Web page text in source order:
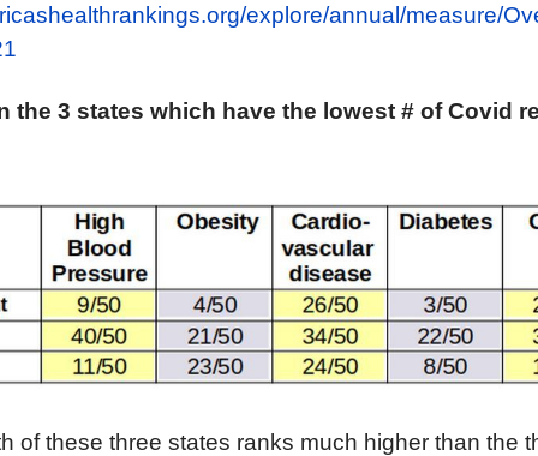
explore/annual/measure/
the 3 states which have the lowest # ofCovid
of these three states ranks much higher than the